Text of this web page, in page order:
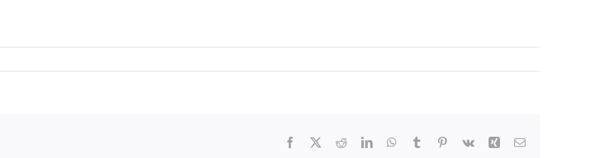
Facebook RedditLinkedInWhatsApp
Tumblr Pinterest
Vk Xing Email